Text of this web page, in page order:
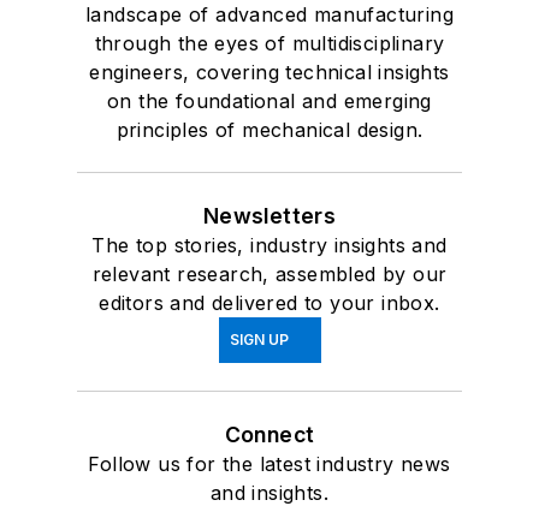
landscape of advanced manufacturing
through the eyes of multidisciplinary
engineers, covering technical insights
on the foundational and emerging
principles of mechanical design.
Newsletters
The top stories, industry insights and
relevant research, assembled by our
editors and delivered to your inbox.
SIGN UP
Connect
Follow us for the latest industry news
and insights.